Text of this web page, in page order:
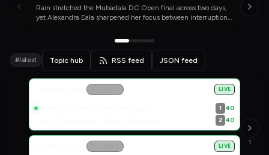
Rain stretched the Mubadala DC Open final across two days,
yet Alexandra Eala sharpened her focus between interruptions
#latest Topic hub RSS feed JSON feed
Live Scores
Canadian Open LIVE
1 40
2 40
Canadian Open LIVE 1